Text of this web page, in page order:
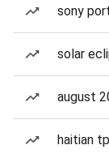
sony
solar
august
haitian